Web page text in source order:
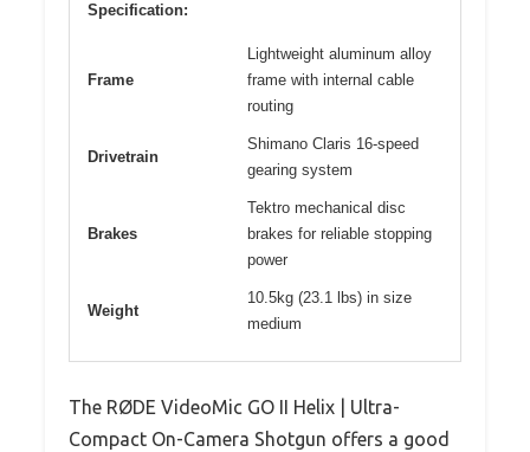
Specification:
Frame
Lightweight aluminum alloy
frame with internal cable
routing
Drivetrain
Shimano Claris 16-speed
gearing system
Brakes
Tektro mechanical disc
brakes for reliable stopping
power
Weight
10.5kg (23.1 lbs) in size
medium
The RØDE VideoMic GO II Helix | Ultra-
Compact On-Camera Shotgun offers a good